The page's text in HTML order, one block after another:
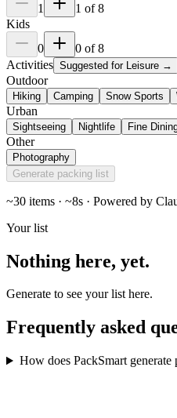
1
1 of8
Kids
0
0 of8
Activities Suggested for Leisure →
Outdoor
Hiking Camping Snow Sports
Urban
Sightseeing Nightlife Fine
Other
Photography
Generate packing list
~30 items · ~8s · Powered by
Your list
Nothing here, yet.
Generate to see your list here.
Frequently asked
How does PackSmart generate